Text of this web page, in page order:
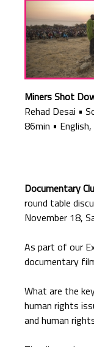
Miners Shot
Rehad Desai •
86min •
Documentary
round table
November 18,
As part of our
documentary
What are the
human rights
and human